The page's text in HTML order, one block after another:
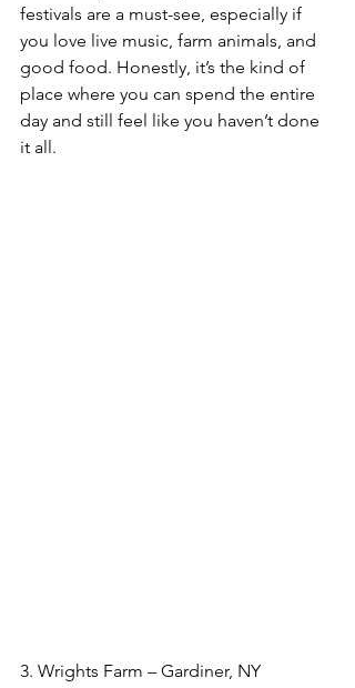
festivals are a must-see, especially if
you love live music, farm animals, and
good food. Honestly, it’s the kind of
place where you can spend the entire
day and still feel like you haven’t done
it all.
3. Wrights Farm – Gardiner, NY